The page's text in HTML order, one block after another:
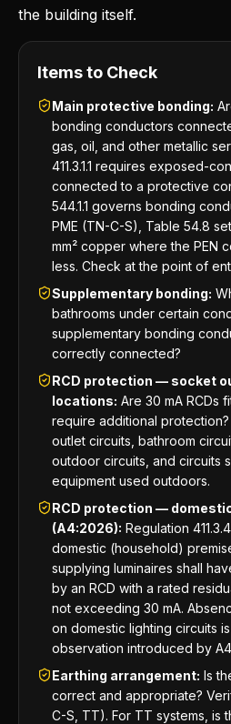
the building itself.
Items to Check
Main protective bonding:
bonding conductors
gas, oil, and other metallic
411.3.1.1 requires exposed-
connected to a protective
544.1.1 governs bonding
PME (TN-C-S), Table 54.8
mm² copper where the PEN
less. Check at the point of
Supplementary bonding:
bathrooms under certain
supplementary bonding
correctly connected?
RCD protection — socket
locations: Are 30 mA RCDs
require additional
outlet circuits, bathroom
outdoor circuits, and circuits
equipment used outdoors.
RCD protection —
(A4:2026): Regulation
domestic (household)
supplying luminaires shall
by an RCD with a rated
not exceeding 30 mA.
on domestic lighting circuits
observation introduced by
Earthing arrangement: Is
correct and appropriate?
C-S, TT). For TT systems, is